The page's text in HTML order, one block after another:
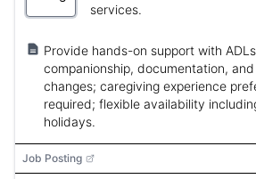
services.
Provide hands-on support with
companionship, documentation,
changes; caregiving experience
required; flexible availability
holidays.
Job Posting